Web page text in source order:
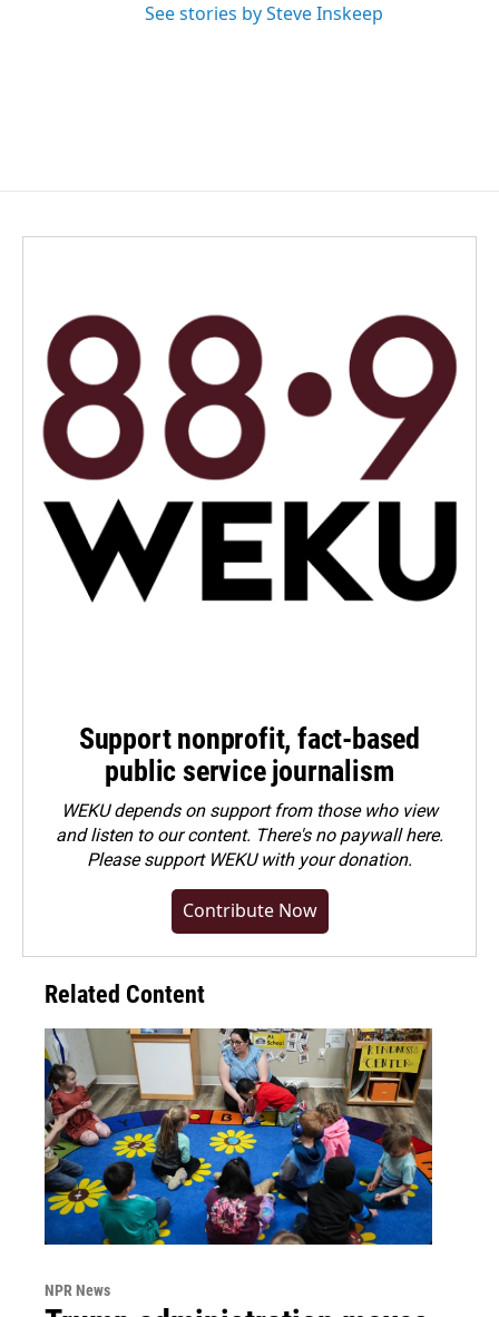
See stories by Steve Inskeep
Support nonprofit, fact-based
public service journalism
WEKU depends on support from those who view
and listen to our content. There's no paywall here.
Pleasesupport WEKU with your donation.
Contribute Now
Related Content
NPR News